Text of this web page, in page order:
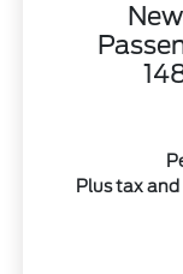
Plus tax